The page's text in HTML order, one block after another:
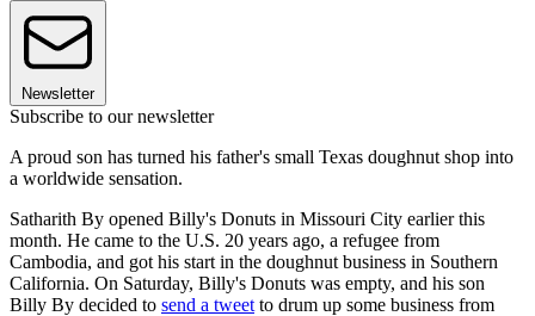
Newsletter
Subscribe to our newsletter
A proud son has turned his father's small Texas doughnut shop into
a worldwide sensation.
Satharith By opened Billy's Donuts in Missouri City earlier this
month. He came to the U.S. 20 years ago, a refugee from
Cambodia, and got his start in the doughnut business in Southern
California. On Saturday, Billy's Donuts was empty, and his son
Billy By decided to send a tweet to drum up some business from